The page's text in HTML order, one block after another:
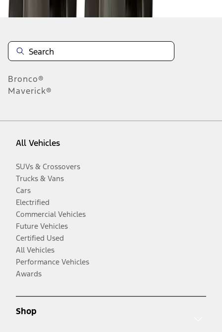
Bronco®
Maverick®
All Vehicles
SUVs & Crossovers
Trucks & Vans
Cars
Electrified
Commercial Vehicles
Future Vehicles
Certified Used
All Vehicles
Performance Vehicles
Awards
Shop